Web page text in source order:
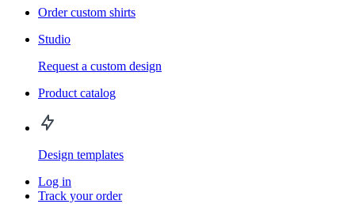
Order custom shirts
Studio
Request a custom design
Product catalog
Design templates
Log in
Track your order